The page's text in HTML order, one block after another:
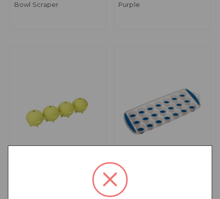
Bowl Scraper
Purple
Colourworks Sphere Ice
Cube Moulds in Gift Box,
Colourworks Blue Pop
Out Flexible Ice Cube Tray